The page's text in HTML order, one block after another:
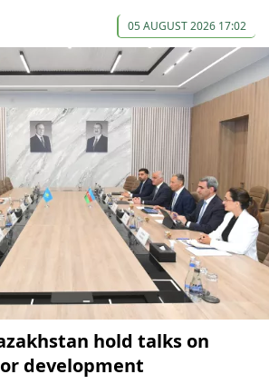
05 AUGUST 2026 17:02
hold talks on
development